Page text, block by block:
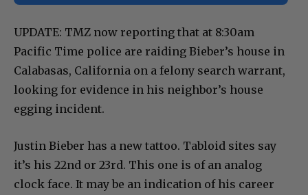
UPDATE: TMZ now reporting that at 8:30am
Pacific Time police are raiding Bieber’s house in
Calabasas, California on a felony search warrant,
looking for evidence in his neighbor’s house
egging incident.
Justin Bieber has a new tattoo. Tabloid sites say
it’s his 22nd or 23rd. This one is of an analog
clock face. It may be an indication of his career